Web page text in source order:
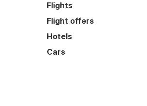
Flights
Flight offers
Hotels
Cars